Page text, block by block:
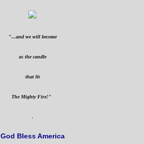
"...and we will become
as the candle
that lit
The Mighty Fire!"
.
God Bless America